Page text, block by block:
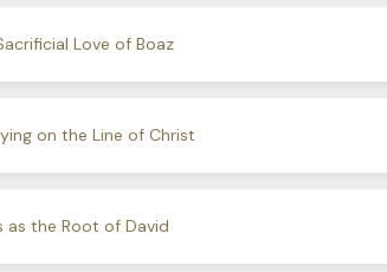
Love of Boaz
on the Line of Christ
as the Root of David